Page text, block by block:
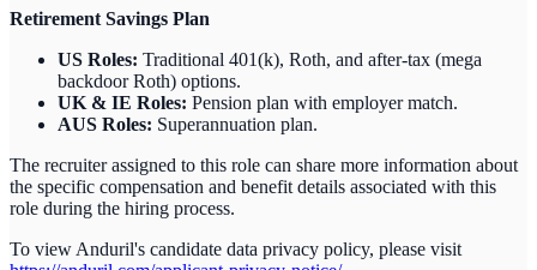
Retirement Savings Plan
US Roles: Traditional 401(k), Roth, and after-tax (mega
backdoor Roth) options.
UK & IE Roles: Pension plan with employer match.
AUS Roles: Superannuation plan.
The recruiter assigned to this role can share more information about
the specific compensation and benefit details associated with this
role during the hiring process.
To view Anduril's candidate data privacy policy, please visit